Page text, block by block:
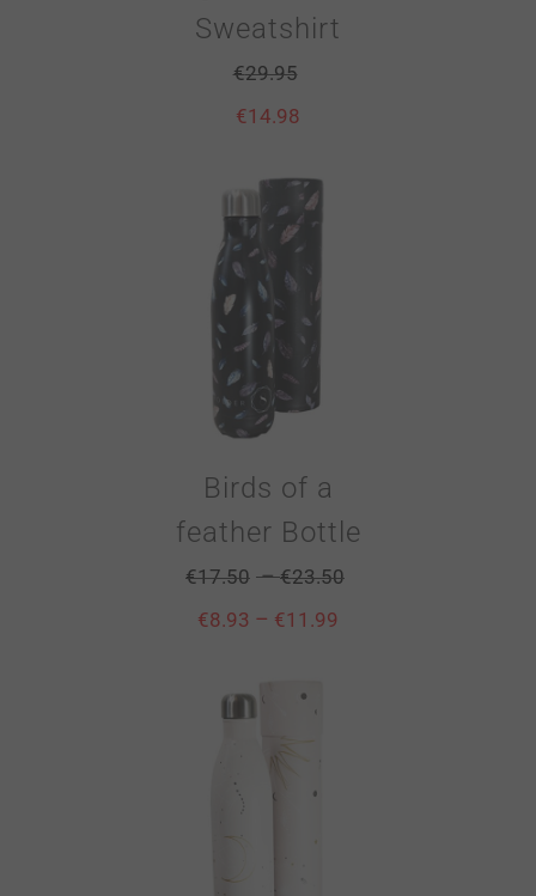
Sweatshirt
€29.95
€14.98
Birds of a
feather Bottle
€17.50 –€23.50
€8.93 – €11.99